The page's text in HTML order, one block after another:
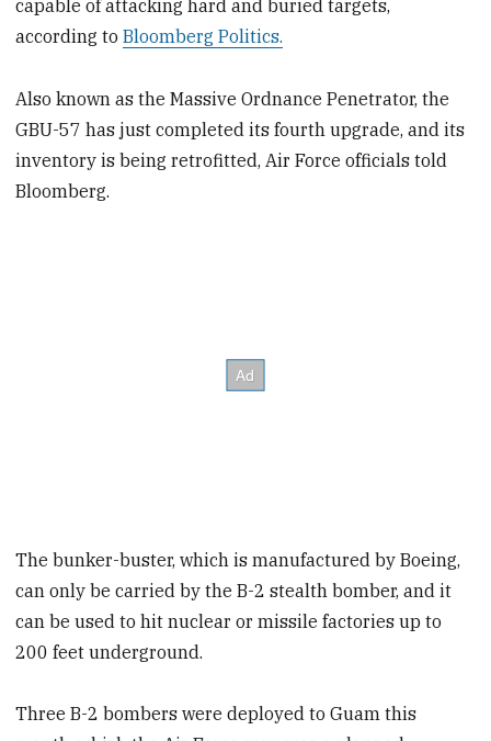
capable of attacking hard and buried targets,
according toBloomberg Politics.
Also known as the Massive Ordnance Penetrator, the
GBU-57 has just completed its fourth upgrade, and its
inventory is being retrofitted, Air Force officials told
Bloomberg.
The bunker-buster, which is manufactured by Boeing,
can only be carried by the B-2 stealth bomber, and it
can be used to hit nuclear or missile factories up to
200 feet underground.
Three B-2 bombers were deployed to Guam this